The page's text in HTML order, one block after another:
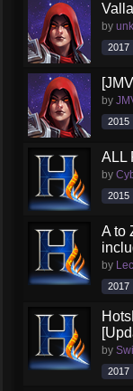
by
2017
by
2015
ALL
by
2015
A to
by
2017
by
2017